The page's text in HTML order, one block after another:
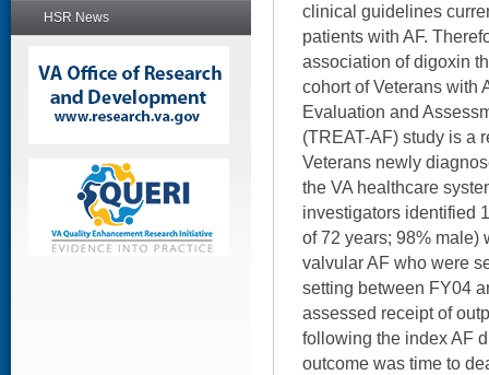
HSR News
clinical guidelines
patients with AF.
association of digoxin
cohort of Veterans with
Evaluation and
(TREAT-AF) study is a
Veterans newly
the VA healthcare
investigators identified
of 72 years; 98% male)
valvular AF who were
setting between FY04
assessed receipt of
following the index AF
outcome was time to